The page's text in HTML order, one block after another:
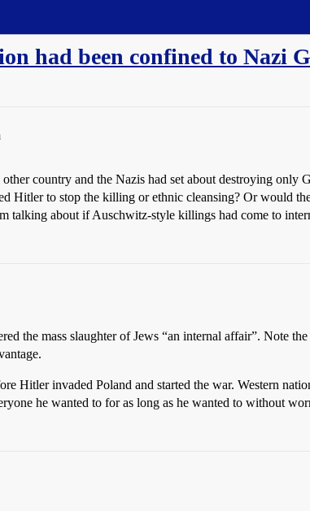
had been confined to Nazi
country and the Nazis had set about destroying only
Hitler to stop the killing or ethnic cleansing? Or would
talking about if Auschwitz-style killings had come to
the mass slaughter of Jews “an internal affair”. Note
Hitler invaded Poland and started the war. Western
he wanted to for as long as he wanted to without